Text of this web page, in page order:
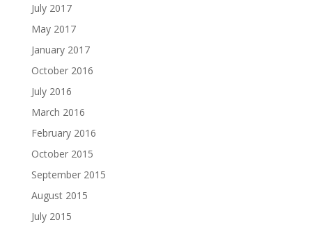
July 2017
May 2017
January 2017
October 2016
July 2016
March 2016
February 2016
October 2015
September 2015
August 2015
July 2015